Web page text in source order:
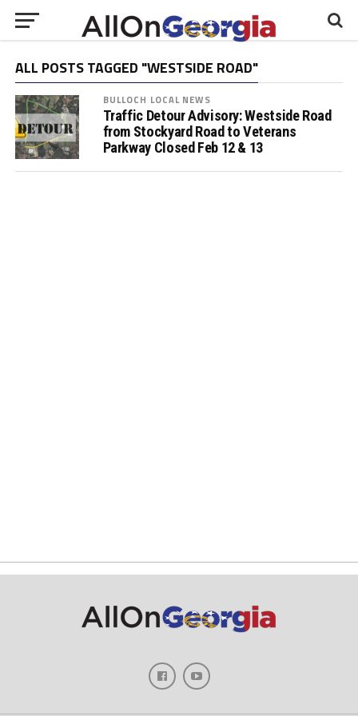
ALL POSTS TAGGED "WESTSIDE ROAD"
BULLOCH LOCAL NEWS
Traffic Detour Advisory: Westside Road
from Stockyard Road to Veterans
Parkway Closed Feb 12 & 13